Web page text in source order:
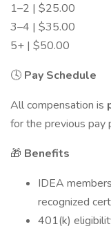
1–2 | $25.00
3–4 | $35.00
5+ | $50.00
🕓 Pay Schedule
All compensation is
for the previous pay
🎁 Benefits
IDEA
recognized
401(k)